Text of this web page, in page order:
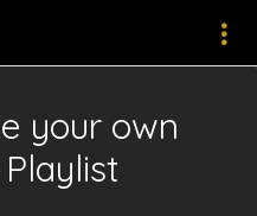
your own